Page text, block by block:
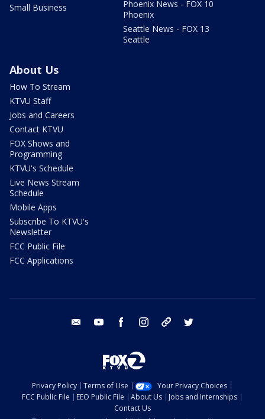
Small Business
Phoenix News - FOX 10
Phoenix
Seattle News - FOX 13
Seattle
About Us
How To Stream
KTVU Staff
Jobs and Careers
Contact KTVU
FOX Shows and
Programming
KTVU's Schedule
Live News Stream
Schedule
Mobile Apps
Subscribe To KTVU's
Newsletter
FCC Public File
FCC Applications
email youtube facebook instagram tik tok
Privacy Policy Terms of Use
Your Privacy Choices
FCC Public File
EEO Public File About Us
Jobs and Internships
Contact Us